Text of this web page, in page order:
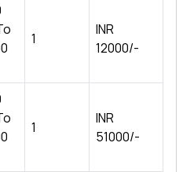
1
INR
12000/-
1
INR
51000/-